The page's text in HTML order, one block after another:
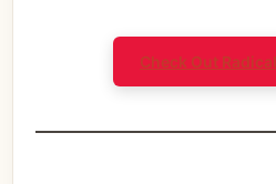
Check Out